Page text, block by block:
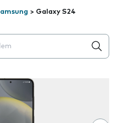
> Galaxy S24
appear below the field as you